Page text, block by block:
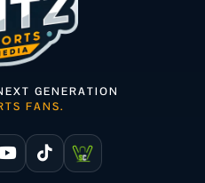
GENERATION
FANS.